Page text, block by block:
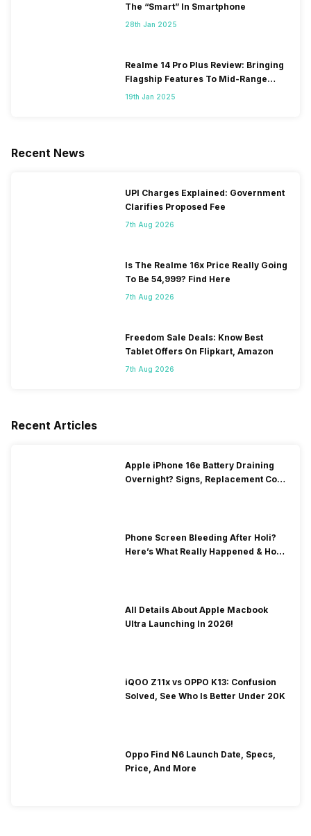
The “Smart” In Smartphone
28th Jan 2025
Realme 14 Pro Plus Review: Bringing
Flagship Features To Mid-Range
Segment
19th Jan 2025
Recent News
UPI Charges Explained: Government
Clarifies Proposed Fee
7th Aug 2026
Is The Realme 16x Price Really Going
To Be 54,999? Find Here
7th Aug 2026
Freedom Sale Deals: Know Best
Tablet Offers On Flipkart, Amazon
7th Aug 2026
Recent Articles
Apple iPhone 16e Battery Draining
Overnight? Signs, Replacement Cost
Phone Screen Bleeding After Holi?
Here’s What Really Happened & How
All Details About Apple Macbook
Ultra Launching In 2026!
iQOO Z11x vs OPPO K13: Confusion
Solved, See Who Is Better Under 20K
Oppo Find N6 Launch Date, Specs,
Price, And More